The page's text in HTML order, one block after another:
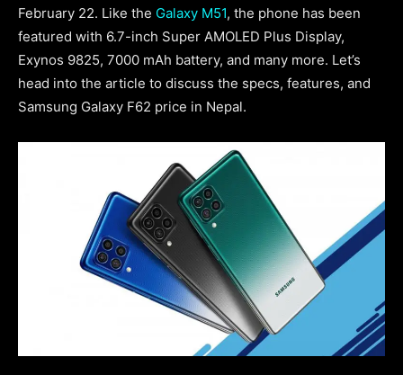
February 22. Like the Galaxy M51, the phone has been
featured with 6.7-inch Super AMOLED Plus Display,
Exynos 9825, 7000 mAh battery, and many more. Let’s
head into the article to discuss the specs, features, and
Samsung Galaxy F62 price in Nepal.